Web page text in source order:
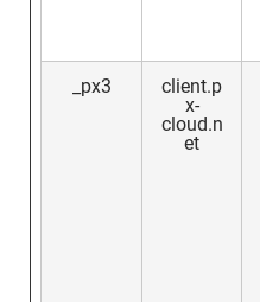
_px3
client.p
x-
cloud.n
et